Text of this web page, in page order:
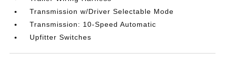
Transmission w/Driver Selectable Mode
Transmission: 10-Speed Automatic
Upfitter Switches